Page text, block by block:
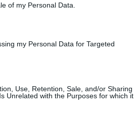
of my Personal Data.
my Personal Data for Targeted
Use, Retention, Sale, and/or Sharing
Unrelated with the Purposes for which it